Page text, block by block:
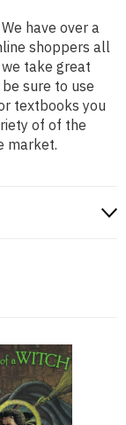
We have over a
shoppers all
take great
sure to use
textbooks you
of of the
market.